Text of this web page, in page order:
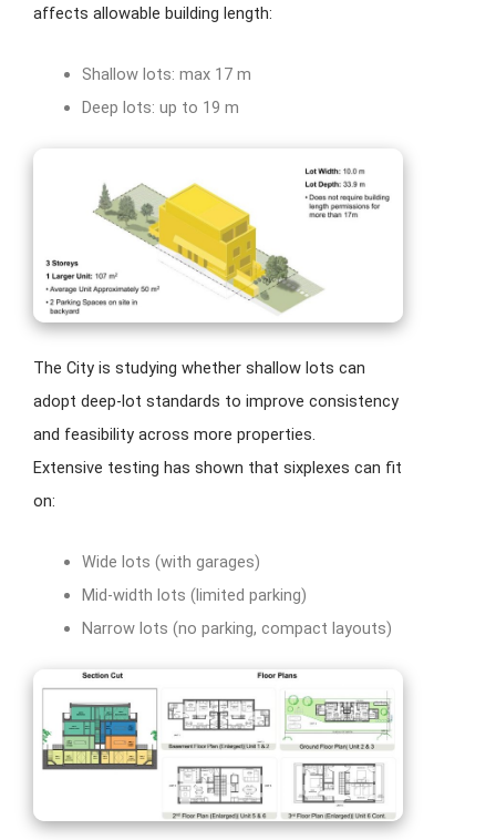
affects allowable building length:
Shallow lots: max 17 m
Deep lots: up to 19 m
The City is studying whether shallow lots can
adopt deep-lot standards to improve consistency
and feasibility across more properties.
Extensive testing has shown that sixplexes can fit
on:
Wide lots (with garages)
Mid-width lots (limited parking)
Narrow lots (no parking, compact layouts)